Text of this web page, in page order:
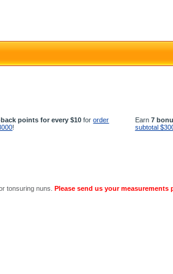
points for every $10 fororder
!
Earn 7
subtotal
tonsuring nuns. Please send us your measurements